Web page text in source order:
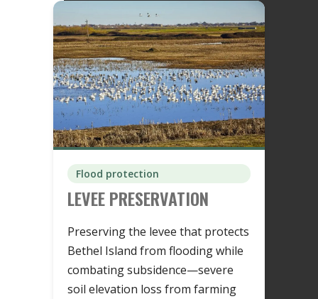
Flood protection
LEVEE PRESERVATION
Preserving the levee that protects
Bethel Island from flooding while
combating subsidence—severe
soil elevation loss from farming